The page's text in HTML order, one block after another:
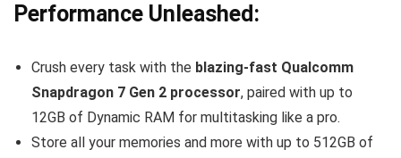
Performance Unleashed:
Crush every task with the blazing-fast Qualcomm
Snapdragon 7 Gen 2 processor, paired with up to
12GB of Dynamic RAM for multitasking like a pro.
Store all your memories and more with up to 512GB of